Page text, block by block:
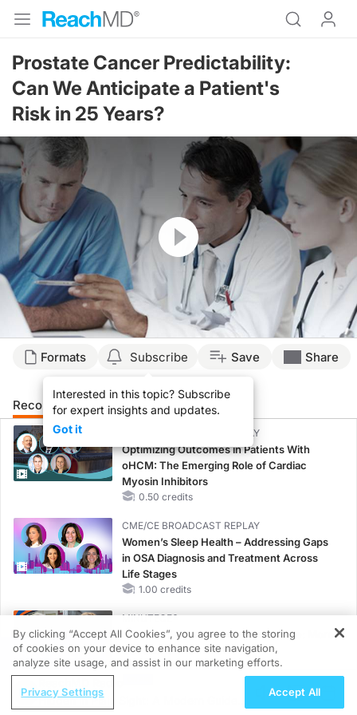
Prostate Cancer Predictability:
Can We Anticipate a Patient's
Risk in 25 Years?
Resume
Formats Subscribe
Interested in this topic? Subscribe
for expert insights and updates.
Got it
Save Share
Recommended Details Presenters
CME/CE BROADCAST REPLAY
Optimizing Outcomes in Patients With
oHCM: The Emerging Role of Cardiac
Myosin Inhibitors
0.50 credits
CME/CE BROADCAST REPLAY
Women’s Sleep Health – Addressing Gaps
in OSA Diagnosis and Treatment Across
Life Stages
1.00 credits
MINUTECE®
Current FSGS Treatment Landscape: More
Questions Than Answers
1.00 credits
Emerging Therapies in Managing Adult and
REGISTER
Hidden in Plain Sight: A Modern Guide
By clicking “Accept All Cookies”, you agree to the storing
of cookies on your device to enhance site navigation,
analyze site usage, and assist in our marketing efforts.
Privacy Settings Accept All